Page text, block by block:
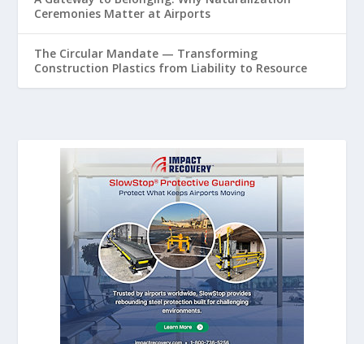
Ceremonies Matter at Airports
The Circular Mandate — Transforming
Construction Plastics from Liability to Resource